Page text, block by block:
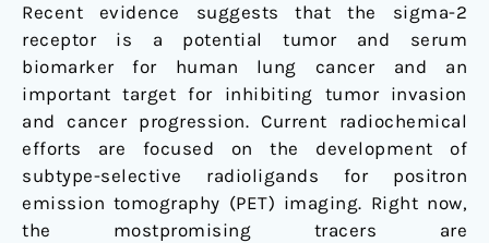
Recent evidence suggests that the sigma-2
receptor is a potential tumor and serum
biomarker for human lung cancer and an
important target for inhibiting tumor invasion
and cancer progression. Current radiochemical
efforts are focused on the development of
subtype-selective radioligands for positron
emission tomography (PET) imaging. Right now,
the mostpromising tracers are